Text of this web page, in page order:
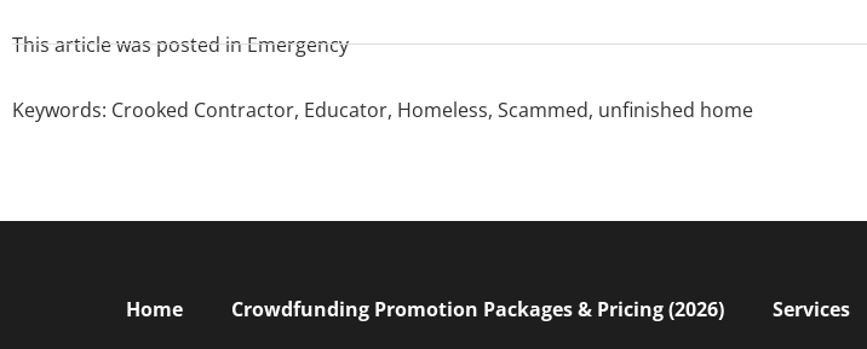
This article was posted inEmergency
Keywords: Crooked Contractor, Educator, Homeless, Scammed, unfinished home
Home Crowdfunding Promotion Packages & Pricing (2026) Services